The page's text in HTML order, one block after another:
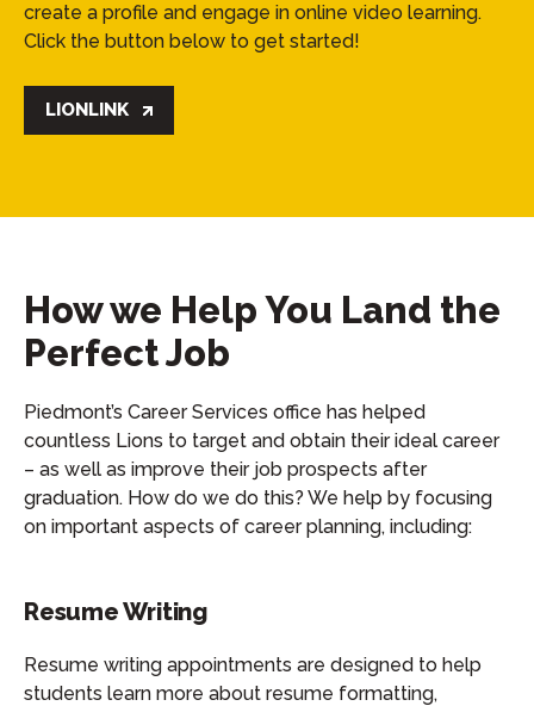
create a profile and engage in online video learning.
Click the button below to get started!
LIONLINK
How we Help You Land the
Perfect Job
Piedmont’s Career Services office has helped
countless Lions to target and obtain their ideal career
– as well as improve their job prospects after
graduation. How do we do this? We help by focusing
on important aspects of career planning, including:
Resume Writing
Resume writing appointments are designed to help
students learn more about resume formatting,